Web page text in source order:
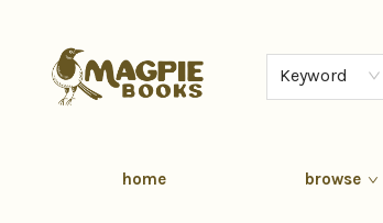
Keyword
home browse